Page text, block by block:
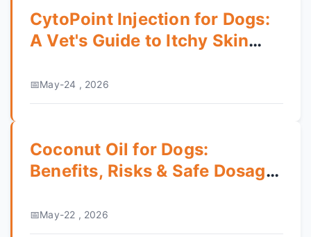
CytoPoint Injection for Dogs:
A Vet's Guide to Itchy Skin
May-24 , 2026
Coconut Oil for Dogs:
Benefits, Risks & Safe Dosage
May-22 , 2026